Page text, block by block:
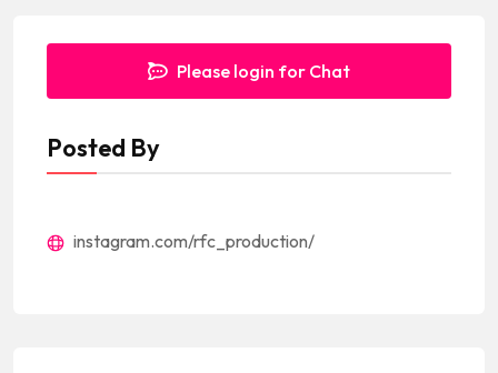
Please login for Chat
Posted By
instagram.com/rfc_production/